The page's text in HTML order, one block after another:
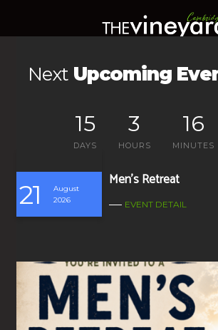
NextUpcoming
21
August
2026
Men’s Retreat
EVENT DETAIL
15
DAYS
3
HOURS
16
MINUTES